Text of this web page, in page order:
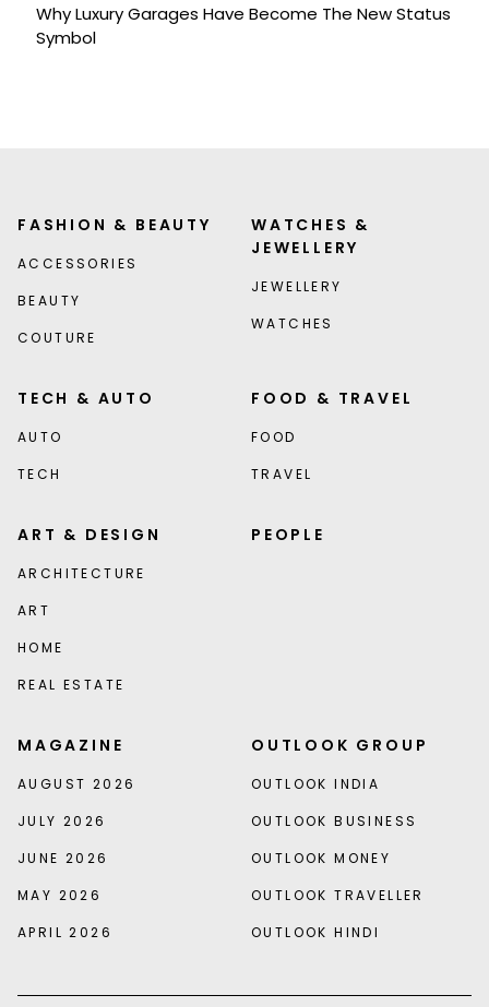
Why Luxury Garages Have Become The New Status
Symbol
FASHION & BEAUTY
ACCESSORIES
BEAUTY
COUTURE
WATCHES &
JEWELLERY
JEWELLERY
WATCHES
TECH & AUTO
AUTO
TECH
FOOD & TRAVEL
FOOD
TRAVEL
ART & DESIGN
ARCHITECTURE
ART
HOME
REAL ESTATE
PEOPLE
MAGAZINE
AUGUST 2026
JULY 2026
JUNE 2026
MAY 2026
APRIL 2026
OUTLOOK GROUP
OUTLOOK INDIA
OUTLOOK BUSINESS
OUTLOOK MONEY
OUTLOOK TRAVELLER
OUTLOOK HINDI